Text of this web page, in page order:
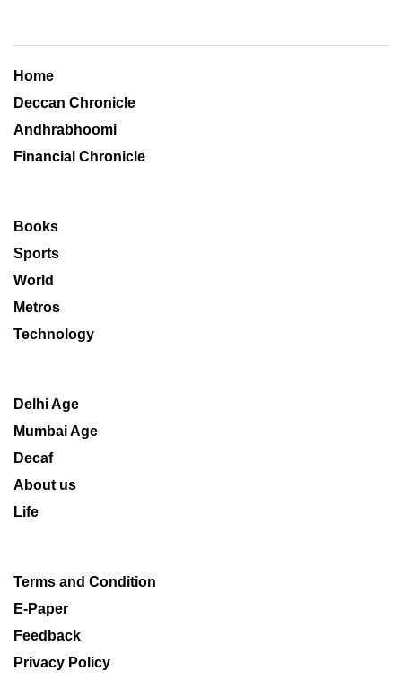
Home
Deccan Chronicle
Andhrabhoomi
Financial Chronicle
Books
Sports
World
Metros
Technology
Delhi Age
Mumbai Age
Decaf
About us
Life
Terms and Condition
E-Paper
Feedback
Privacy Policy